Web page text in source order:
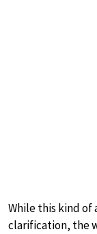
While this kind of
clarification, the